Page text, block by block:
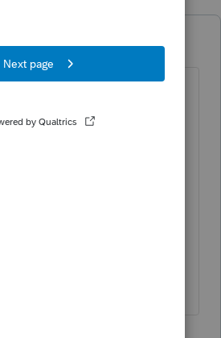
years ago
"1" in Print with
on Add to create POA2.
repeat Step 1, and
Duplicate Form